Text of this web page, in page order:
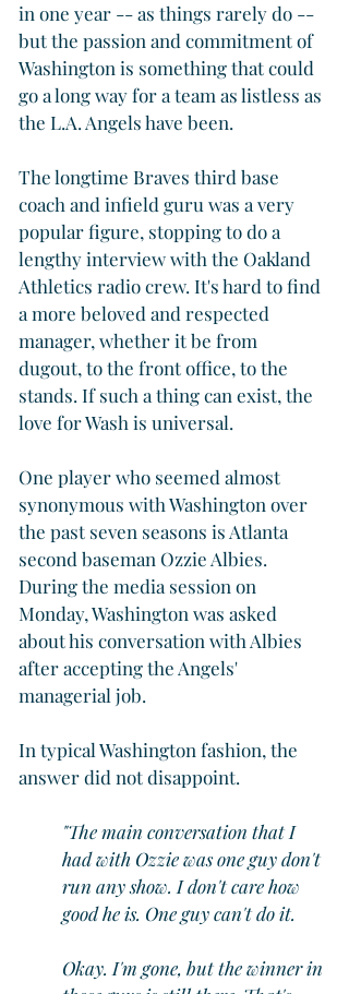
in one year -- as things rarely do --
but the passion and commitment of
Washington is something that could
go a long way for a team as listless as
the L.A. Angels have been.
The longtime Braves third base
coach and infield guru was a very
popular figure, stopping to do a
lengthy interview with the Oakland
Athletics radio crew. It's hard to find
a more beloved and respected
manager, whether it be from
dugout, to the front office, to the
stands. If such a thing can exist, the
love for Wash is universal.
One player who seemed almost
synonymous with Washington over
the past seven seasons is Atlanta
second baseman Ozzie Albies.
During the media session on
Monday, Washington was asked
about his conversation with Albies
after accepting the Angels'
managerial job.
In typical Washington fashion, the
answer did not disappoint.
"The main conversation that I
had with Ozzie was one guy don't
run any show. I don't care how
good he is. One guy can't do it.
Okay. I'm gone, but the winner in